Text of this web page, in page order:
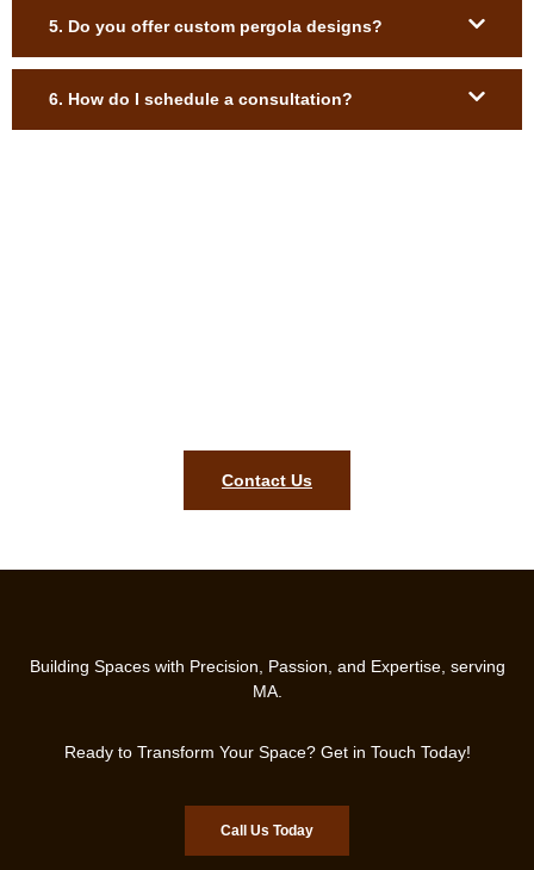
5. Do you offer custom pergola designs?
6. How do I schedule a consultation?
Contact Us
Building Spaces with Precision, Passion, and Expertise, serving
MA.
Ready to Transform Your Space? Get in Touch Today!
Call Us Today